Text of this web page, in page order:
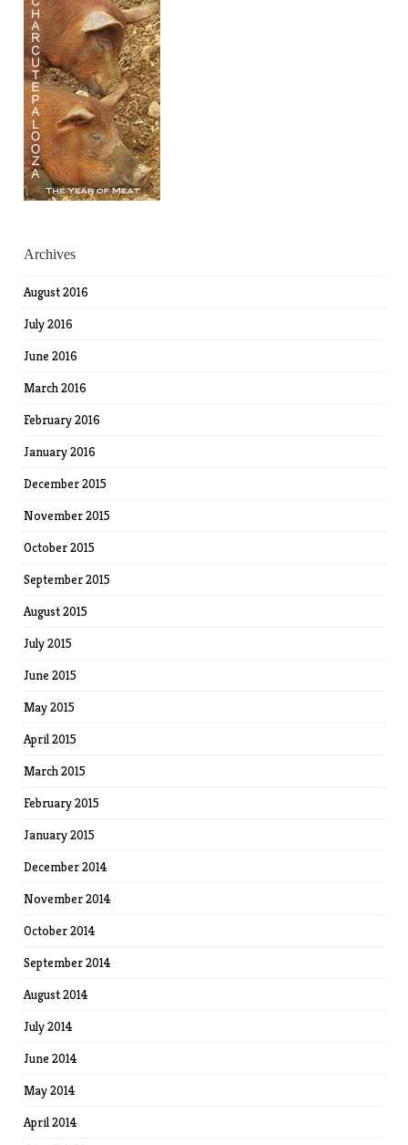
Archives
August 2016
July 2016
June 2016
March 2016
February 2016
January 2016
December 2015
November 2015
October 2015
September 2015
August 2015
July 2015
June 2015
May 2015
April 2015
March 2015
February 2015
January 2015
December 2014
November 2014
October 2014
September 2014
August 2014
July 2014
June 2014
May 2014
April 2014